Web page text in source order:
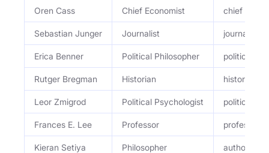
Oren Cass Chief Economist chief
Sebastian Junger Journalist journalist
Erica Benner Political Philosopher political
Rutger Bregman Historian historian
Leor Zmigrod Political Psychologist political
Frances E. Lee Professor professor
Kieran Setiya Philosopher author